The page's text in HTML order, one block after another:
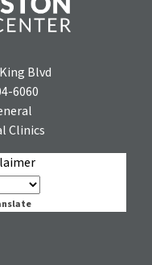
Blvd
6060
Clinics